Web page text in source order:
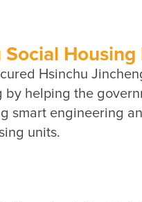
Social
Hsinchu
helping the
engineering